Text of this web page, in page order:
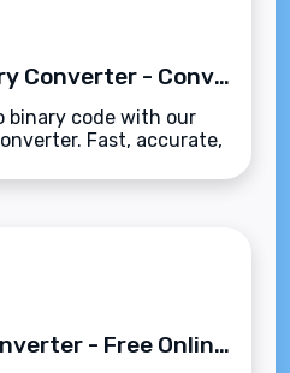
Free Text to Binary Converter - Convert Text to Binary Code
binary code with our
Fast, accurate,
Binary to Text Converter - Free Online Tool